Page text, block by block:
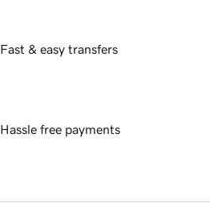
Fast & easy transfers
Hassle free payments